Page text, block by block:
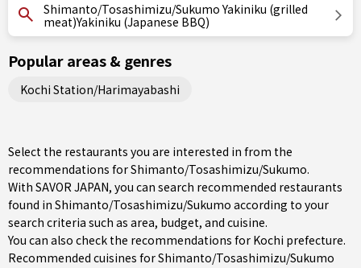
Shimanto/Tosashimizu/Sukumo Yakiniku (grilled
meat)Yakiniku (Japanese BBQ)
Popular areas & genres
Kochi Station/Harimayabashi
Select the restaurants you are interested in from the
recommendations for Shimanto/Tosashimizu/Sukumo.
With SAVOR JAPAN, you can search recommended restaurants
found in Shimanto/Tosashimizu/Sukumo according to your
search criteria such as area, budget, and cuisine.
You can also check the recommendations for Kochi prefecture.
Recommended cuisines for Shimanto/Tosashimizu/Sukumo